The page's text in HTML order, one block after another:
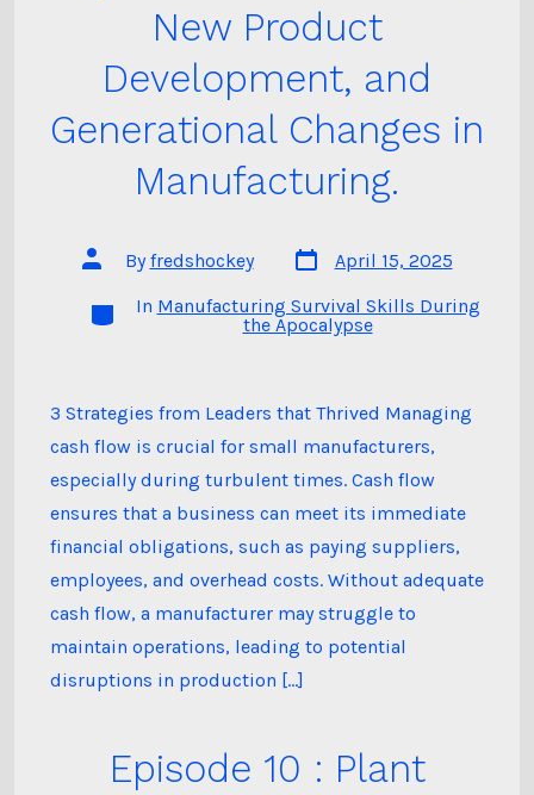
New Product
Development, and
Generational Changes in
Manufacturing.
Post
author
Byfredshockey
Post
date
April 15, 2025
Categories
In Manufacturing Survival Skills During
the Apocalypse
3 Strategies from Leaders that Thrived Managing
cash flow is crucial for small manufacturers,
especially during turbulent times. Cash flow
ensures that a business can meet its immediate
financial obligations, such as paying suppliers,
employees, and overhead costs. Without adequate
cash flow, a manufacturer may struggle to
maintain operations, leading to potential
disruptions in production […]
Episode 10 : Plant